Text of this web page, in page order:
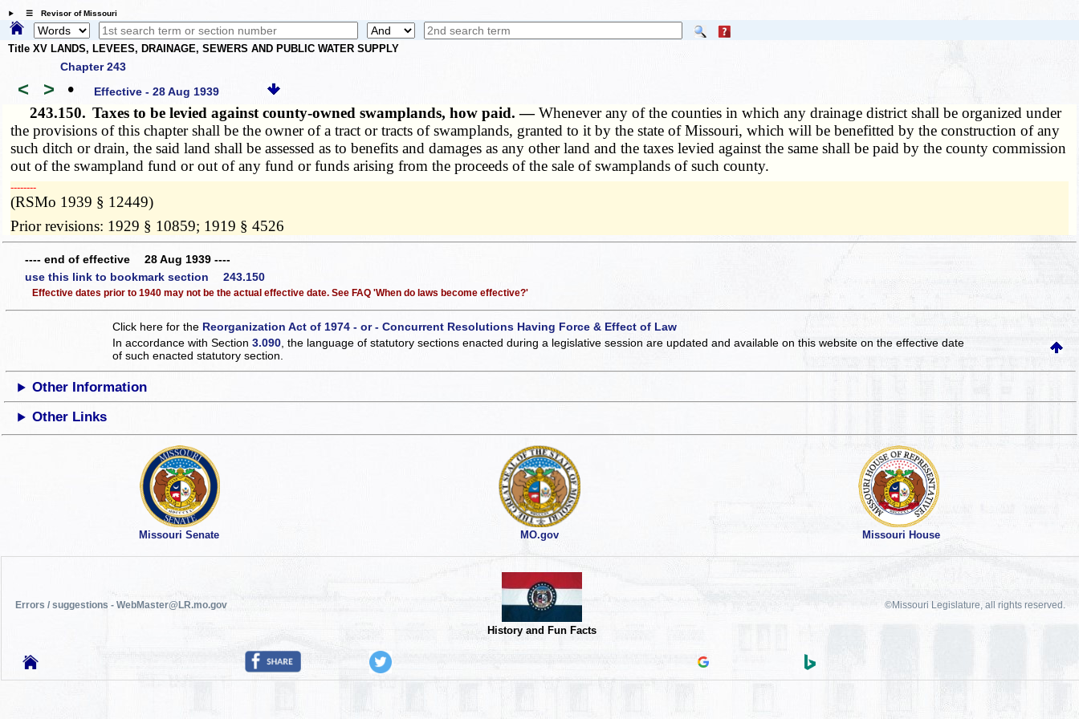
☰ Revisor of Missouri
Title XV LANDS, LEVEES, DRAINAGE, SEWERS AND PUBLIC WATER SUPPLY
Chapter 243
< > • Effective - 28 Aug 1939
243.150. Taxes to be levied against county-owned swamplands, how paid. —Whenever any of the counties in which any drainage district shall be organized under
the provisions of this chapter shall be the owner of a tract or tracts of swamplands, granted to it by the state of Missouri, which will be benefitted by the construction of any
such ditch or drain, the said land shall be assessed as to benefits and damages as any other land and the taxes levied against the same shall be paid by the county commission
out of the swampland fund or out of any fund or funds arising from the proceeds of the sale of swamplands of such county.
­­--------
(RSMo 1939 § 12449)
Prior revisions: 1929 § 10859; 1919 § 4526
---- end of effective 28 Aug 1939 ----
use this link to bookmark section 243.150
Effective dates prior to 1940 may not be the actual effective date. See FAQ 'When do laws become effective?'
Click here for the Reorganization Act of 1974 - or - Concurrent Resolutions Having Force & Effect of Law
In accordance with Section3.090, the language of statutory sections enacted during a legislative session are updated and available on this websiteon the effective date
of such enacted statutory section.
Other Information
Other Links
Missouri Senate MO.gov Missouri House
Errors / suggestions - WebMaster@LR.mo.gov
History and Fun Facts
©Missouri Legislature, all rights reserved.